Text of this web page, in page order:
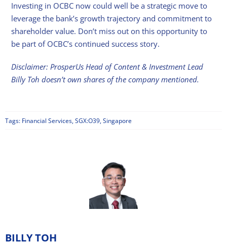
Investing in OCBC now could well be a strategic move to
leverage the bank’s growth trajectory and commitment to
shareholder value. Don’t miss out on this opportunity to
be part of OCBC’s continued success story.
Disclaimer: ProsperUs Head of Content & Investment Lead
Billy Toh doesn’t own shares of the company mentioned.
Tags: Financial Services,SGX:O39,Singapore
BILLY TOH